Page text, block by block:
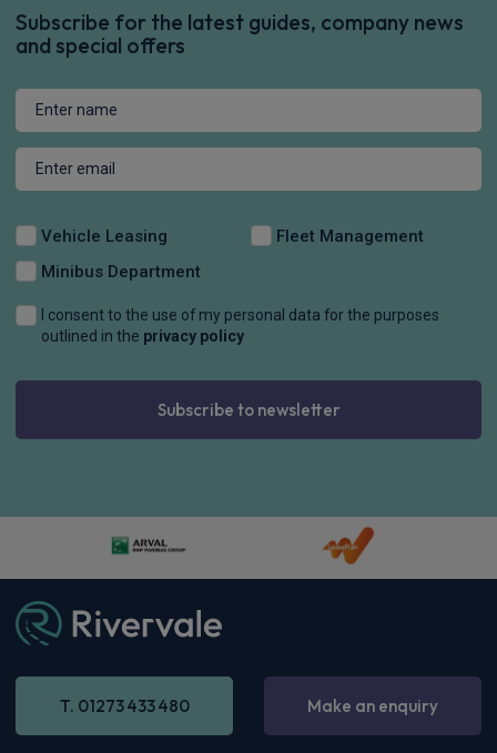
Subscribe for the latest guides, company news
and special offers
Vehicle Leasing
Fleet Management
Minibus Department
I consent to the use of my personal data for the purposes
outlined in the privacy policy
Subscribe to newsletter
T. 01273 433 480 Make an enquiry